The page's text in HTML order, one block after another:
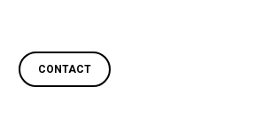
CONTACT